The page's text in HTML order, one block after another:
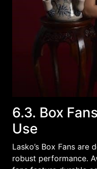
6.3. Box
Use
Lasko’s Box Fans
robust performance.